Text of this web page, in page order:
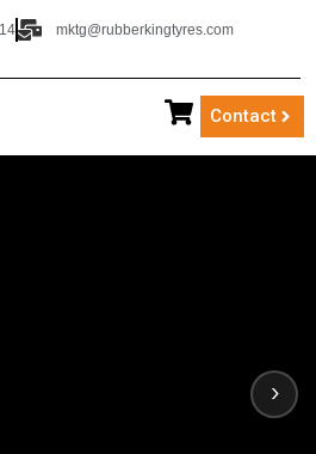
mktg@rubberkingtyres.com
Contact
›